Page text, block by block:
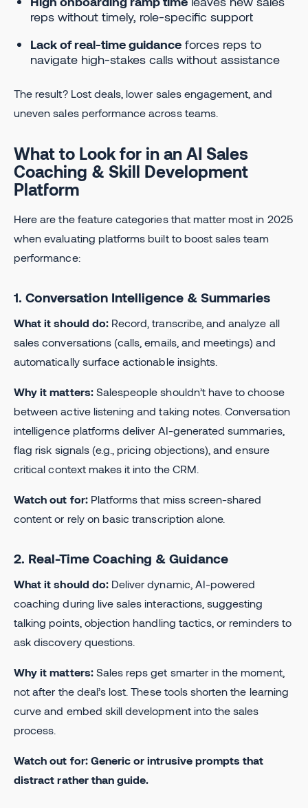
reps without timely, role-specific support
Lack of real-time guidance forces reps to
navigate high-stakes calls without assistance
The result? Lost deals, lower sales engagement, and
uneven sales performance across teams.
What to Look for in an AI Sales
Coaching & Skill Development
Platform
Here are the feature categories that matter most in 2025
when evaluating platforms built to boost sales team
performance:
1. Conversation Intelligence & Summaries
What it should do:Record, transcribe, and analyze all
sales conversations (calls, emails, and meetings) and
automatically surface actionable insights.
Why it matters:Salespeople shouldn’t have to choose
between active listening and taking notes. Conversation
intelligence platforms deliver AI-generated summaries,
flag risk signals (e.g., pricing objections), and ensure
critical context makes it into the CRM.
Watch out for: Platforms that miss screen-shared
content or rely on basic transcription alone.
2. Real-Time Coaching & Guidance
What it should do:Deliver dynamic, AI-powered
coaching during live sales interactions, suggesting
talking points, objection handling tactics, or reminders to
ask discovery questions.
Why it matters:Sales reps get smarter in the moment,
not after the deal’s lost. These tools shorten the learning
curve and embed skill development into the sales
process.
Watch out for: Generic or intrusive prompts that
distract rather than guide.